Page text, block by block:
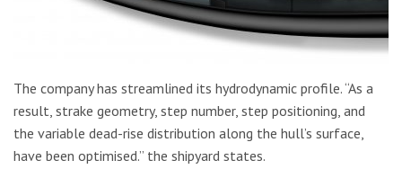
The company has streamlined its hydrodynamic profile. “As a
result, strake geometry, step number, step positioning, and
the variable dead-rise distribution along the hull’s surface,
have been optimised.” the shipyard states.